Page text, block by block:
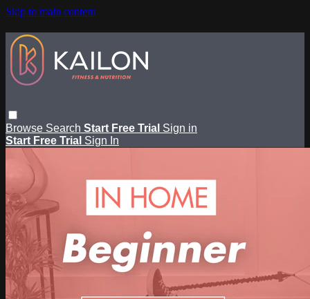
Skip to main content
Browse Search Start Free Trial Sign in
Start Free Trial Sign In